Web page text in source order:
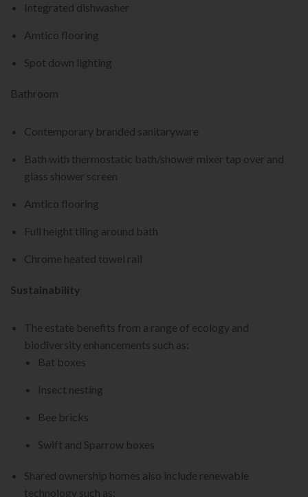
Integrated dishwasher
Amtico flooring
Spot down lighting
Bathroom
Contemporary branded sanitaryware
Bath with thermostatic bath/shower mixer tap over and
glass shower screen
Amtico flooring
Full height tiling around bath
Chrome heated towel rail
Sustainability
The estate benefits from a range of ecology and
biodiversity enhancements such as:
Bat boxes
Insect nesting
Bee bricks
Swift and Sparrow boxes
Shared ownership homes also include renewable
technology such as: